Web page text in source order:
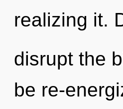
realizing it.
disrupt the
be re-